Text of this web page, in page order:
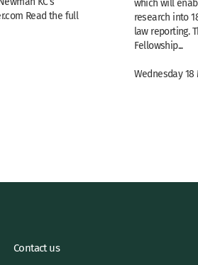
Read the full
research into
law reporting.
Fellowship...
Wednesday 18
Contact us